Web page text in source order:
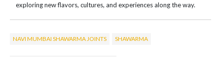
exploring new flavors, cultures, and experiences along the way.
NAVI MUMBAI SHAWARMA JOINTS SHAWARMA